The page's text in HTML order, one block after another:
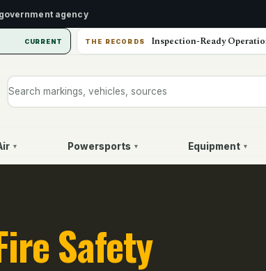
agency
CURRENT THE RECORDS Inspection-Ready
Search markings, vehicles, or sources
▾ Powersports ▾ Equipment ▾
Safety